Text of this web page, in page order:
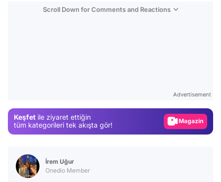
Scroll Down for Comments and Reactions
Advertisement
Keşfet ile ziyaret ettiğin
tüm kategorileri tek akışta gör!
Magazin
İrem Uğur
Onedio Member